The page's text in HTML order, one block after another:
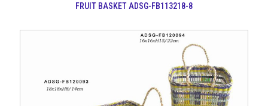
FRUIT BASKET ADSG-FB113218-8